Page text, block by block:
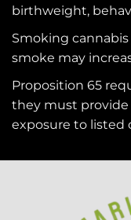
birthweight,
Smoking
smoke may
Proposition 65
they must
exposure to listed